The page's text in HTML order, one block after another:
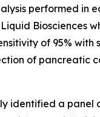
performed in
Biosciences
of 95% with
of pancreatic
identified a panel